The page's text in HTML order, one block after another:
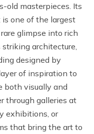
old masterpieces. Its
one of the largest
glimpse into rich
striking architecture,
designed by
of inspiration to
both visually and
through galleries at
exhibitions, or
that bring the art to